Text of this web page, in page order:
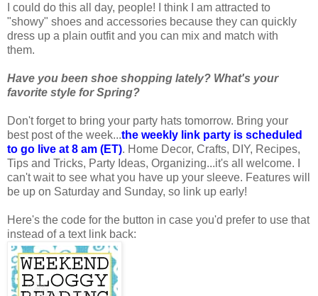
I could do this all day, people! I think I am attracted to
"showy" shoes and accessories because they can quickly
dress up a plain outfit and you can mix and match with
them.
Have you been shoe shopping lately? What's your
favorite style for Spring?
Don't forget to bring your party hats tomorrow. Bring your
best post of the week...the weekly link party is scheduled
to go live at 8 am (ET). Home Decor, Crafts, DIY, Recipes,
Tips and Tricks, Party Ideas, Organizing...it's all welcome. I
can't wait to see what you have up your sleeve. Features will
be up on Saturday and Sunday, so link up early!
Here's the code for the button in case you'd prefer to use that
instead of a text link back: